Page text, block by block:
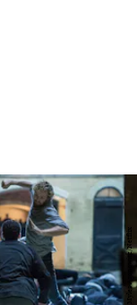
Myles Aronowitz/Netflix